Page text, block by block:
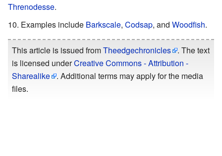
Threnodesse.
Examples include Barkscale, Codsap, and Woodfish.
This article is issued fromTheedgechronicles
. The text
is licensed underCreative Commons - Attribution -
Sharealike
. Additional terms may apply for the media
files.